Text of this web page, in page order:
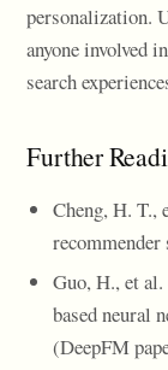
personalization.
anyone involved
search
Further
Cheng, H. T.,
Guo, H., et
based neural
(DeepFM